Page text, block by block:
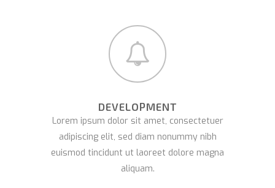
DEVELOPMENT
Lorem ipsum dolor sit amet, consectetuer
adipiscing elit, sed diam nonummy nibh
euismod tincidunt ut laoreet dolore magna
aliquam.